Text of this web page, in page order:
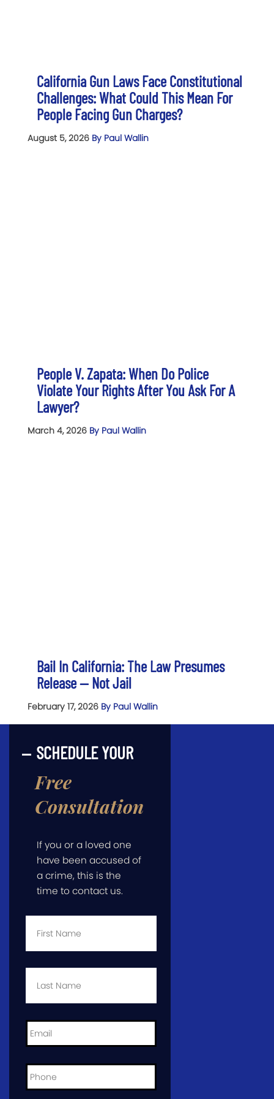
California Gun Laws Face Constitutional
Challenges: What Could This Mean For
People Facing Gun Charges?
August 5, 2026 By Paul Wallin
People V. Zapata: When Do Police
Violate Your Rights After You Ask For A
Lawyer?
March 4, 2026 By Paul Wallin
Bail In California: The Law Presumes
Release — Not Jail
February 17, 2026 By Paul Wallin
SCHEDULE YOUR
Free
Consultation
If you or a loved one
have been accused of
a crime, this is the
time to contact us.
First
Last
Email *
Phone *